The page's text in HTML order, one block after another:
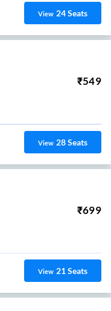
View 24Seats
₹549
View 28Seats
₹699
View 21Seats